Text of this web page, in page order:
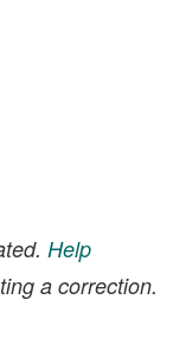
Help
a correction.